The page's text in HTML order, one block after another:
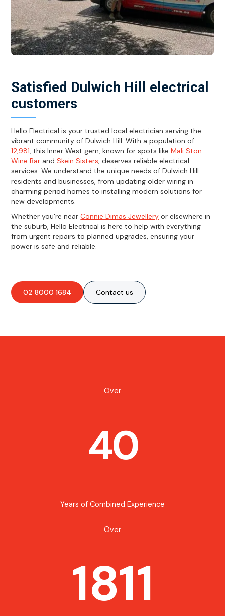
Satisfied Dulwich Hill electrical
customers
Hello Electrical is your trusted local electrician serving the
vibrant community of Dulwich Hill. With a population of
12,981, this Inner West gem, known for spots likeMali Ston
Wine Bar andSkein Sisters, deserves reliable electrical
services. We understand the unique needs of Dulwich Hill
residents and businesses, from updating older wiring in
charming period homes to installing modern solutions for
new developments.
Whether you're nearConnie Dimas Jewellery or elsewhere in
the suburb, Hello Electrical is here to help with everything
from urgent repairs to planned upgrades, ensuring your
power is safe and reliable.
02 8000 1684 Contact us
Over
40
Years of Combined Experience
Over
1811